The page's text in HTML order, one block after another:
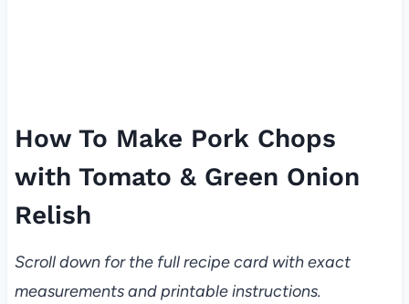
How To Make Pork Chops
with Tomato & Green Onion
Relish
Scroll down for the full recipe card with exact
measurements and printable instructions.